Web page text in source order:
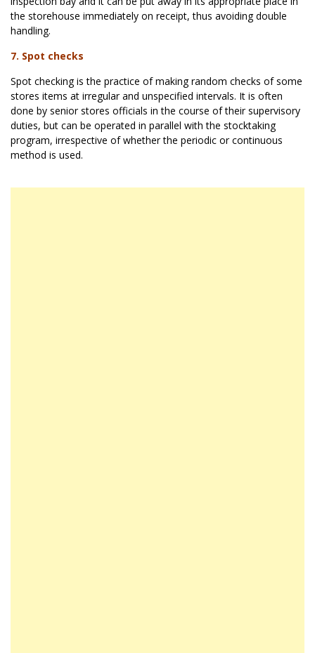
the storehouse immediately on receipt, thus avoiding double
handling.
7. Spot checks
Spot checking is the practice of making random checks of some
stores items at irregular and unspecified intervals. It is often
done by senior stores officials in the course of their supervisory
duties, but can be operated in parallel with the stocktaking
program, irrespective of whether the periodic or continuous
method is used.